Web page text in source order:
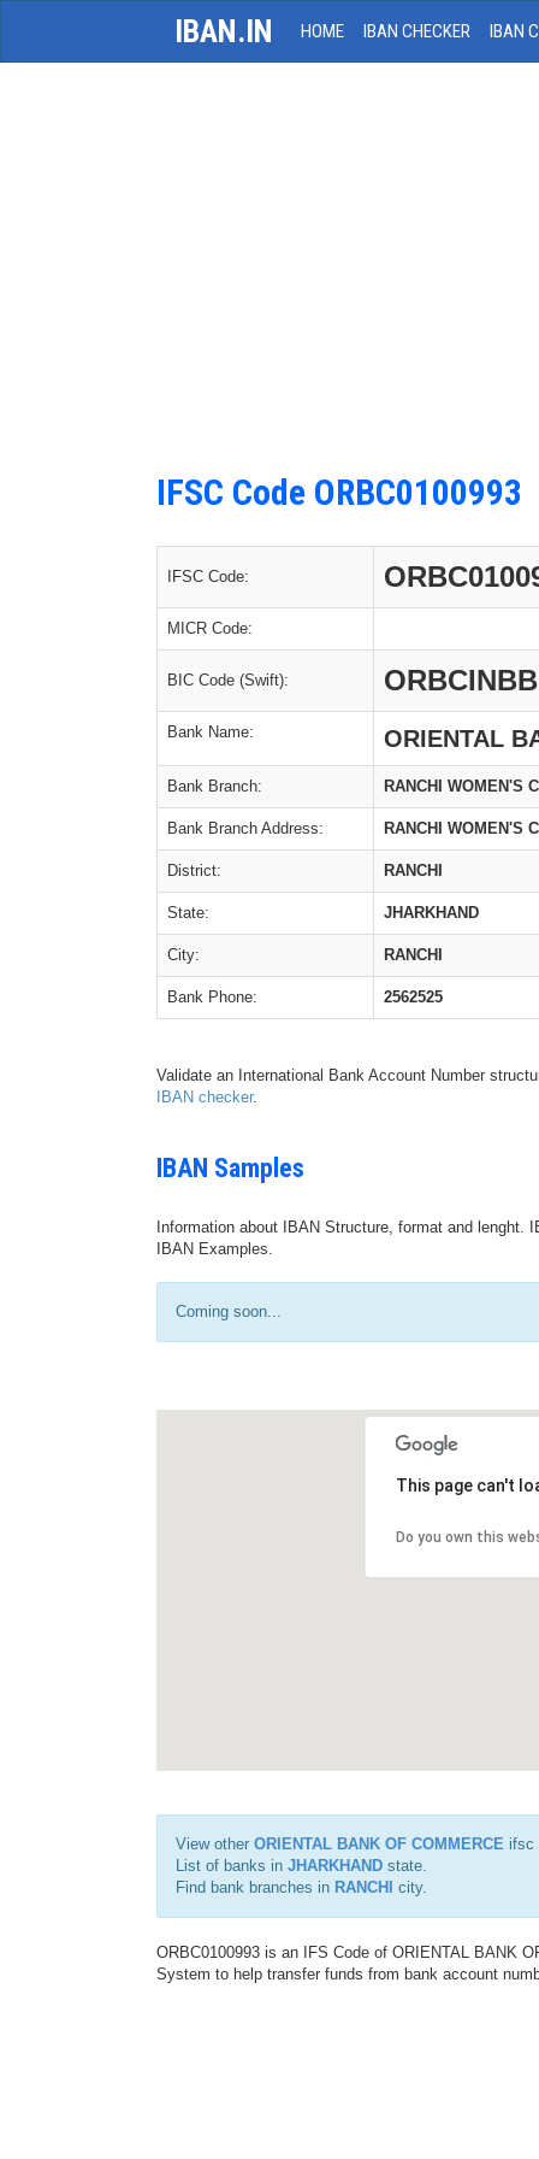
IBAN.IN HOME IBAN CHECKER IBAN
IFSC Code ORBC0100993
IFSC Code:
MICR Code:
BIC Code (Swift): ORBCINBB
Bank Name: ORIENTAL
Bank Branch: RANCHI WOMEN'S
Bank Branch Address: RANCHI WOMEN'S
District: RANCHI
State: JHARKHAND
City: RANCHI
Bank Phone: 2562525
Validate an International Bank Account Number
IBAN checker.
IBAN Samples
Information about IBAN Structure, format and
IBAN Examples.
Coming soon...
This page can't
Do you own this
View other ORIENTAL BANK OF COMMERCE ifsc
List of banks in JHARKHAND state.
Find bank branches in RANCHI city.
ORBC0100993 is an IFS Code of ORIENTAL BANK
System to help transfer funds from bank account